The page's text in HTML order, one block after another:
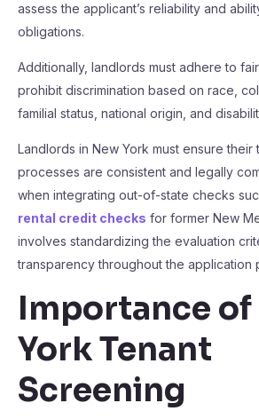
assess the applicant’s reliability and
obligations.
Additionally, landlords must adhere to
prohibit discrimination based on race,
familial status, national origin, and
Landlords in New York must ensure their
processes are consistent and legally
when integrating out-of-state checks
rental credit checks for former New
involves standardizing the evaluation
transparency throughout the application
Importance
York Tenant
Screening